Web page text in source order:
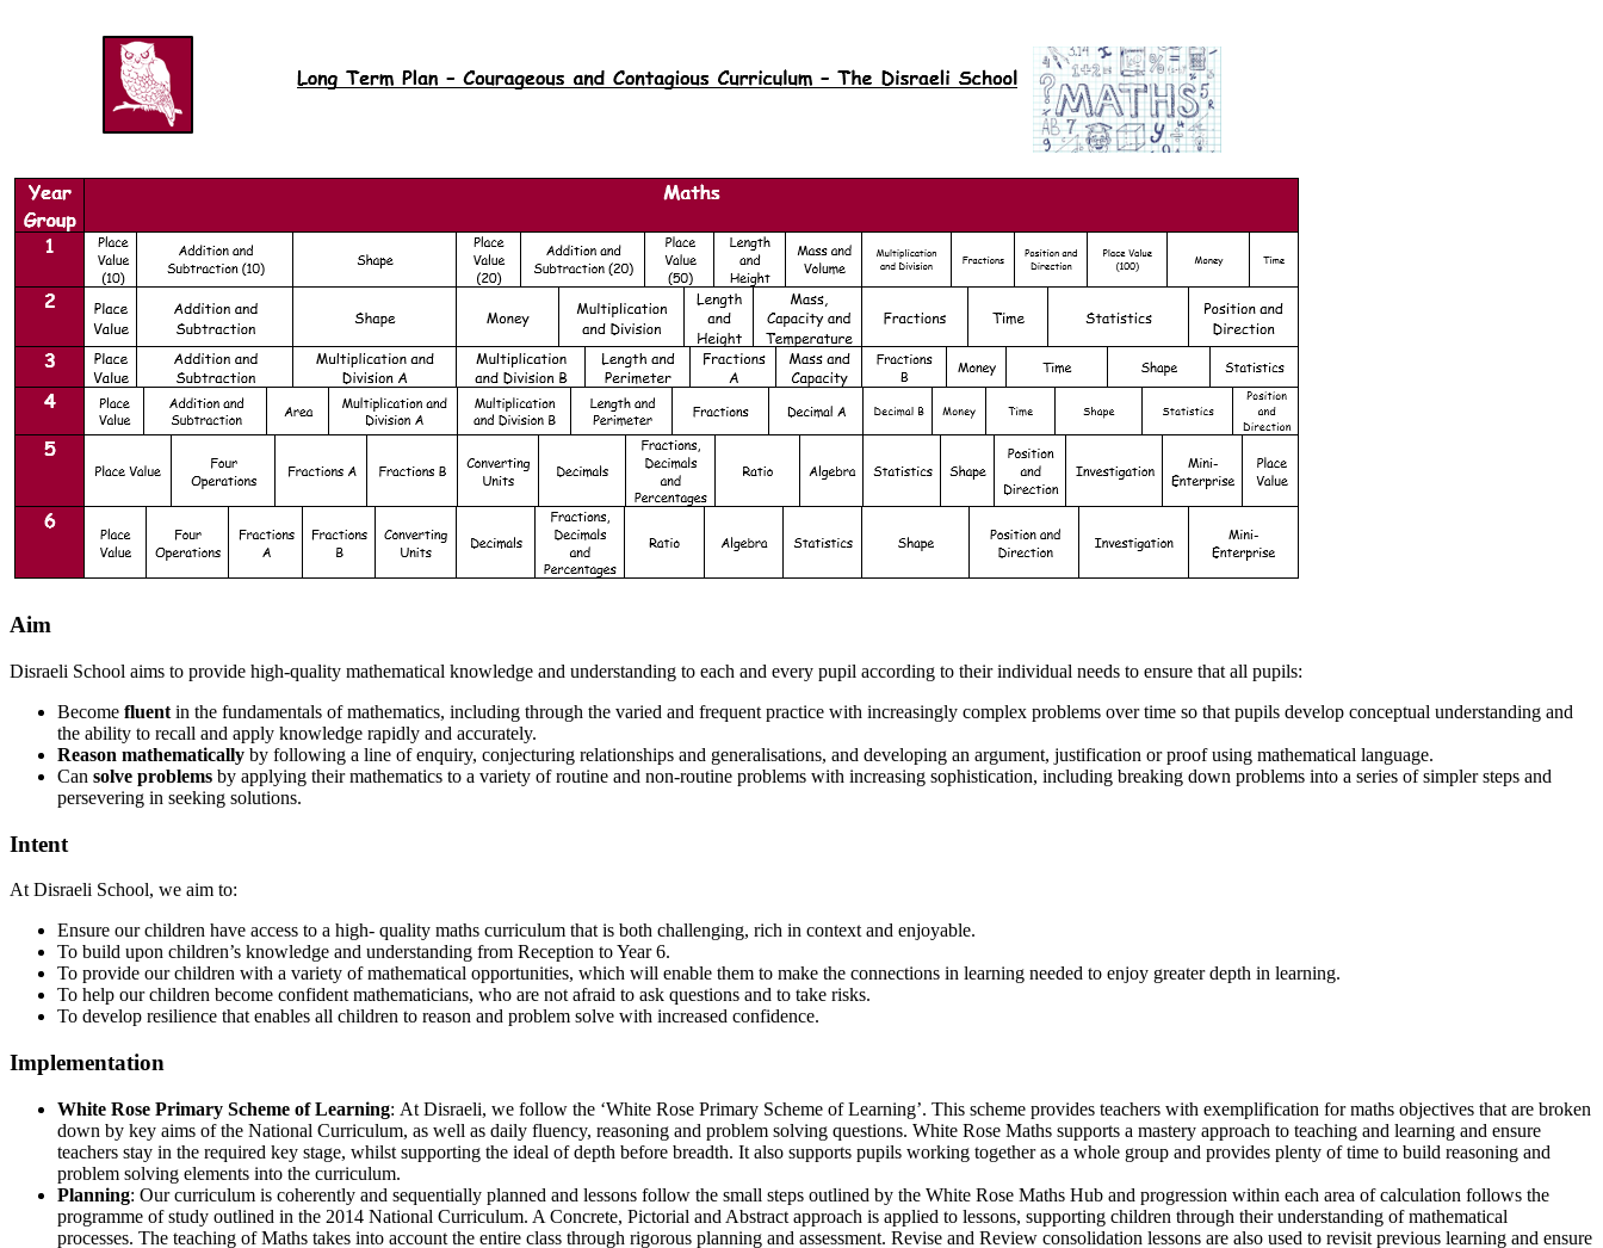
Aim
Disraeli School aims to provide high-quality mathematical knowledge and understanding to each and every pupil according to their individual needs to ensure that all pupils:
Become fluent in the fundamentals of mathematics, including through the varied and frequent practice with increasingly complex problems over time so that pupils develop conceptual understanding and
the ability to recall and apply knowledge rapidly and accurately.
Reason mathematically by following a line of enquiry, conjecturing relationships and generalisations, and developing an argument, justification or proof using mathematical language.
Can solve problems by applying their mathematics to a variety of routine and non-routine problems with increasing sophistication, including breaking down problems into a series of simpler steps and
persevering in seeking solutions.
Intent
At Disraeli School, we aim to:
Ensure our children have access to a high- quality maths curriculum that is both challenging, rich in context and enjoyable.
To build upon children’s knowledge and understanding from Reception to Year 6.
To provide our children with a variety of mathematical opportunities, which will enable them to make the connections in learning needed to enjoy greater depth in learning.
To help our children become confident mathematicians, who are not afraid to ask questions and to take risks.
To develop resilience that enables all children to reason and problem solve with increased confidence.
Implementation
White Rose Primary Scheme of Learning: At Disraeli, we follow the ‘White Rose Primary Scheme of Learning’. This scheme provides teachers with exemplification for maths objectives that are broken
down by key aims of the National Curriculum, as well as daily fluency, reasoning and problem solving questions. White Rose Maths supports a mastery approach to teaching and learning and ensure
teachers stay in the required key stage, whilst supporting the ideal of depth before breadth. It also supports pupils working together as a whole group and provides plenty of time to build reasoning and
problem solving elements into the curriculum.
Planning: Our curriculum is coherently and sequentially planned and lessons follow the small steps outlined by the White Rose Maths Hub and progression within each area of calculation follows the
programme of study outlined in the 2014 National Curriculum. A Concrete, Pictorial and Abstract approach is applied to lessons, supporting children through their understanding of mathematical
processes. The teaching of Maths takes into account the entire class through rigorous planning and assessment. Revise and Review consolidation lessons are also used to revisit previous learning and ensure